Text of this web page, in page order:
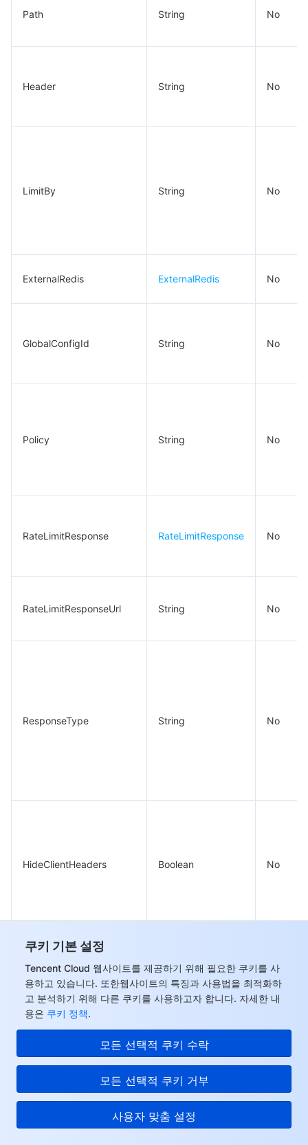
쿠키 기본 설정
Tencent Cloud 웹사이트를 제공하기 위해 필요한 쿠키를 사
용하고 있습니다. 또한웹사이트의 특징과 사용법을 최적화하
고 분석하기 위해 다른 쿠키를 사용하고자 합니다. 자세한 내
용은 쿠키 정책.
모든 선택적 쿠키 수락
모든 선택적 쿠키 거부
사용자 맞춤 설정
Path String No
Header String No
LimitBy String No
ExternalRedis ExternalRedis No
GlobalConfigId String No
Policy String No
RateLimitResponse RateLimitResponse No
RateLimitResponseUrl String No
ResponseType String No
HideClientHeaders Boolean No
LineUpTime
IsDelay Boolean No
BasicLimitQpsThresholds
Array of
QpsThreshold